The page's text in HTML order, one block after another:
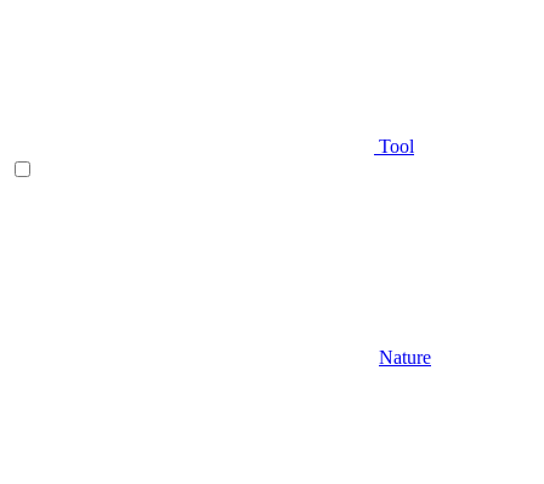
Tool
Nature